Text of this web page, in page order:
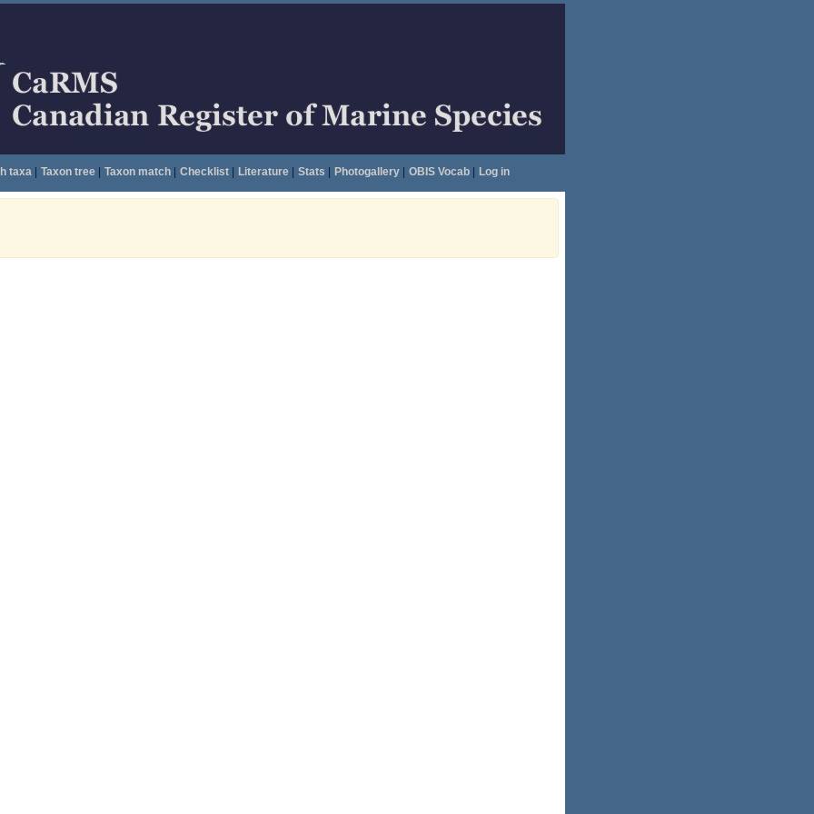
taxa| Taxon tree| Taxon match| Checklist| Literature| Stats Photogallery| OBIS Vocab| Log in